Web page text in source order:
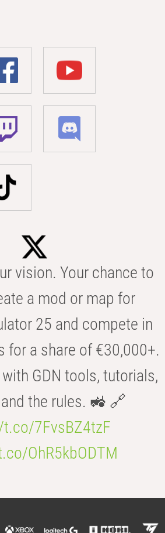
vision. Your chance to
a mod or map for
25 and compete in
for a share of €30,000+.
GDN tools, tutorials,
the rules. 🚜 🔗
7FvsBZ4tzF
OhR5kbODTM